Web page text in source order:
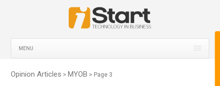
MENU
Opinion Articles > MYOB > Page 3